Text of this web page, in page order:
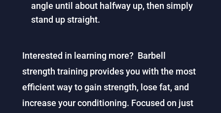
angle until about halfway up, then simply
stand up straight.
Interested in learning more? Barbell
strength training provides you with the most
efficient way to gain strength, lose fat, and
increase your conditioning. Focused on just